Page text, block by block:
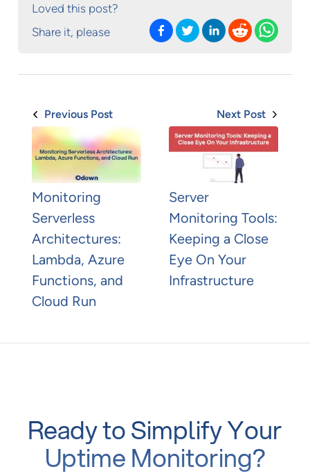
Loved this post?
Share it, please
Previous Post
Monitoring
Serverless
Architectures:
Lambda, Azure
Functions, and
Cloud Run
Next Post
Server
Monitoring Tools:
Keeping a Close
Eye On Your
Infrastructure
Ready to Simplify Your
Uptime Monitoring?